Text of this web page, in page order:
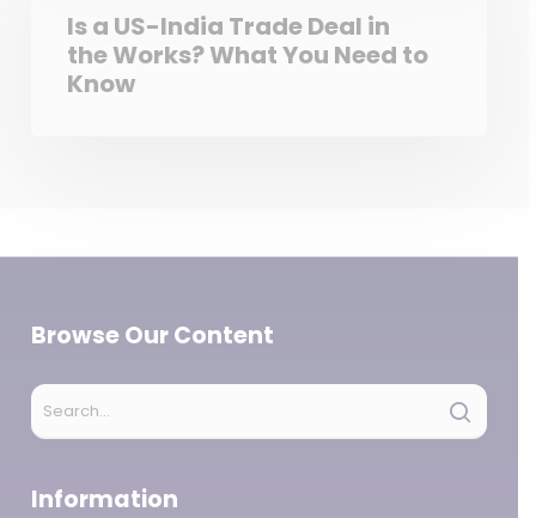
Is a US-India Trade Deal in
the Works? What You Need to
Know
Browse Our Content
Information